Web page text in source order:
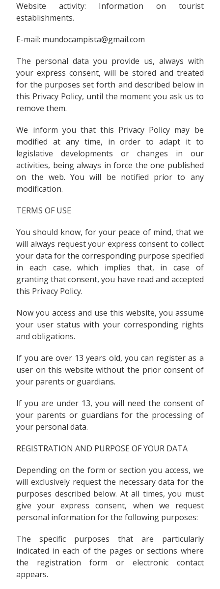
Website activity: Information on tourist
establishments.
E-mail: mundocampista@gmail.com
The personal data you provide us, always with
your express consent, will be stored and treated
for the purposes set forth and described below in
this Privacy Policy, until the moment you ask us to
remove them.
We inform you that this Privacy Policy may be
modified at any time, in order to adapt it to
legislative developments or changes in our
activities, being always in force the one published
on the web. You will be notified prior to any
modification.
TERMS OF USE
You should know, for your peace of mind, that we
will always request your express consent to collect
your data for the corresponding purpose specified
in each case, which implies that, in case of
granting that consent, you have read and accepted
this Privacy Policy.
Now you access and use this website, you assume
your user status with your corresponding rights
and obligations.
If you are over 13 years old, you can register as a
user on this website without the prior consent of
your parents or guardians.
If you are under 13, you will need the consent of
your parents or guardians for the processing of
your personal data.
REGISTRATION AND PURPOSE OF YOUR DATA
Depending on the form or section you access, we
will exclusively request the necessary data for the
purposes described below. At all times, you must
give your express consent, when we request
personal information for the following purposes:
The specific purposes that are particularly
indicated in each of the pages or sections where
the registration form or electronic contact
appears.